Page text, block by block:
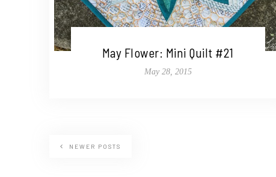
May Flower: Mini Quilt #21
May 28, 2015
NEWER POSTS